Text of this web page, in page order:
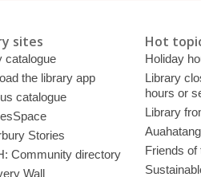
sites
catalogue
the library app
catalogue
Stories
Community directory
Wall
Hot
Holiday
Library
hours or
Library
Friends of